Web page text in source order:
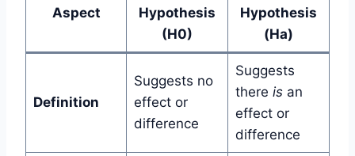
Aspect
Hypothesis
(H0)
Hypothesis
(Ha)
Definition
Suggests no
effect or
difference
Suggests
there isan
effect or
difference